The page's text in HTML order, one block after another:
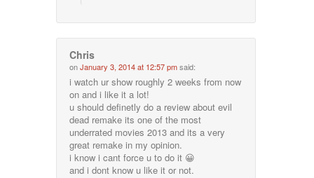
Chris
onJanuary 3, 2014 at 12:57 pmsaid:
i watch ur show roughly 2 weeks from now
on and i like it a lot!
u should definetly do a review about evil
dead remake its one of the most
underrated movies 2013 and its a very
great remake in my opinion.
i know i cant force u to do it 😀
and i dont know u like it or not.